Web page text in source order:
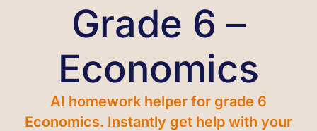
Grade 6 –
Economics
AI homework helper for grade 6
Economics. Instantly get help with your